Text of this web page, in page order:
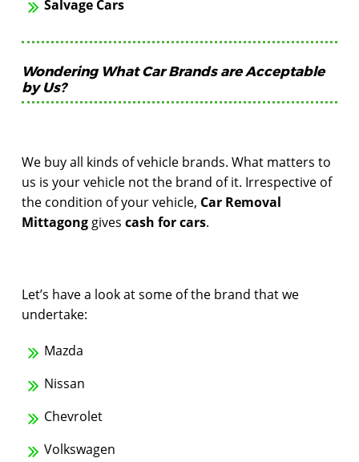
Salvage Cars
Wondering What Car Brands are Acceptable
by Us?
We buy all kinds of vehicle brands. What matters to
us is your vehicle not the brand of it. Irrespective of
the condition of your vehicle, Car Removal
Mittagong gives cash for cars.
Let’s have a look at some of the brand that we
undertake:
Mazda
Nissan
Chevrolet
Volkswagen